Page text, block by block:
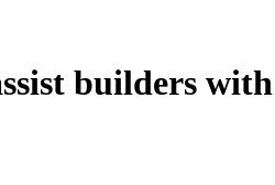
builders